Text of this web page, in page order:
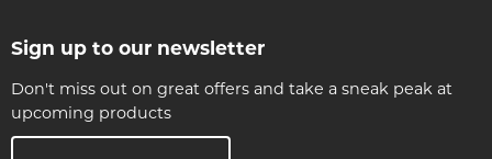
Sign up to our newsletter
Don't miss out on great offers and take a sneak peak at
upcoming products